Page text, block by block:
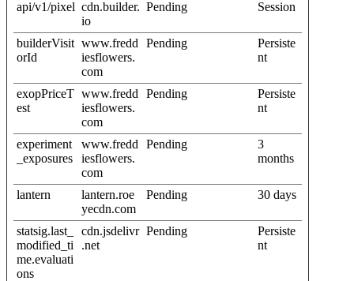
api/v1/pixel cdn.builder.
io
Pending Session
builderVisit
orId
www.fredd
iesflowers.
com
Pending
Persiste
nt
exopPriceT
est
www.fredd
iesflowers.
com
Pending
Persiste
nt
experiment
_exposures
www.fredd
iesflowers.
com
Pending
3
months
lantern
lantern.roe
yecdn.com
Pending 30 days
statsig.last_
modified_ti
me.evaluati
ons
cdn.jsdelivr
.net
Pending
Persiste
nt